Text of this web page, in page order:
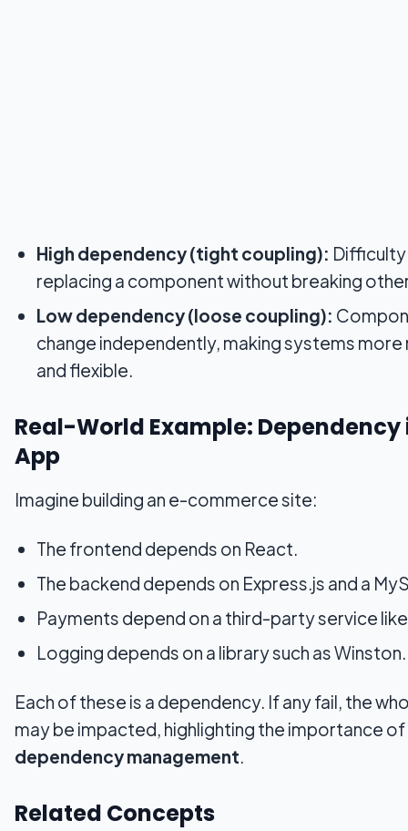
High dependency (tight coupling): Difficulty
replacing a component without breaking
Low dependency (loose coupling):
change independently, making systems more
and flexible.
Real-World Example: Dependency
App
Imagine building an e-commerce site:
The frontend depends on React.
The backend depends on Express.js and a
Payments depend on a third-party service
Logging depends on a library such as Winston.
Each of these is a dependency. If any fail, the
may be impacted, highlighting the importance of
dependency management.
Related Concepts